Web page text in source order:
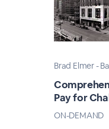
Brad Elmer -
Pay for
ON-DEMAND